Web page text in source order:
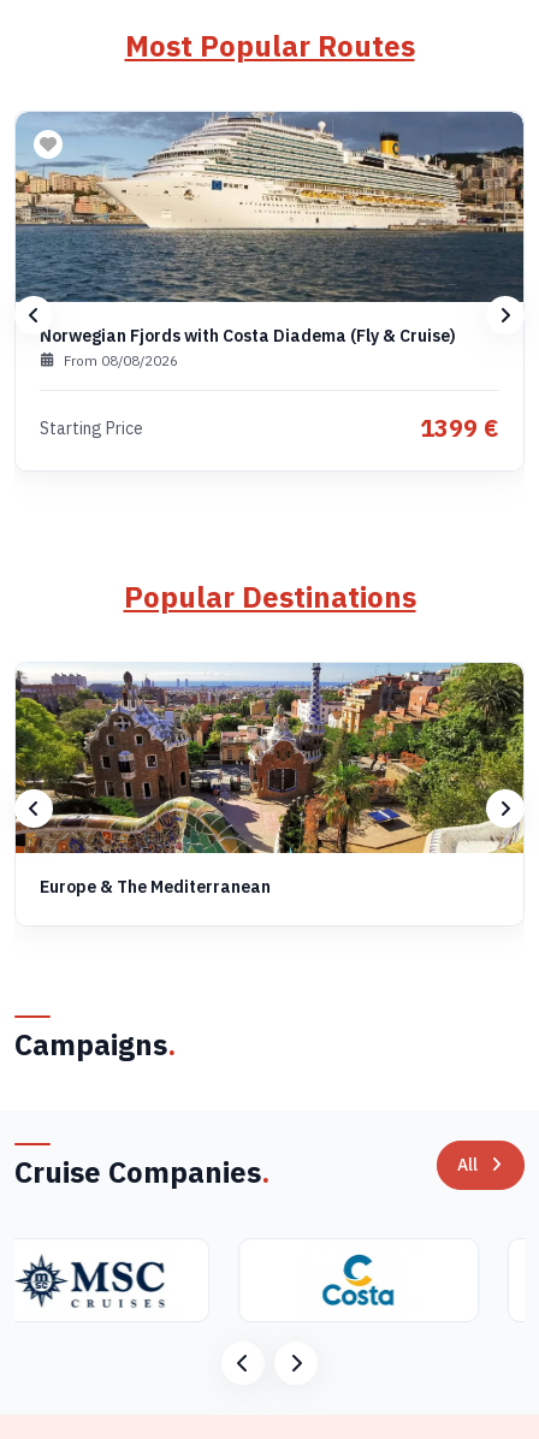
Most Popular Routes
Norwegian Fjords with Costa Diadema (Fly & Cruise)
From 08/08/2026
Starting Price 1399 €
Popular Destinations
Europe & The Mediterranean
Campaigns.
Cruise Companies. All